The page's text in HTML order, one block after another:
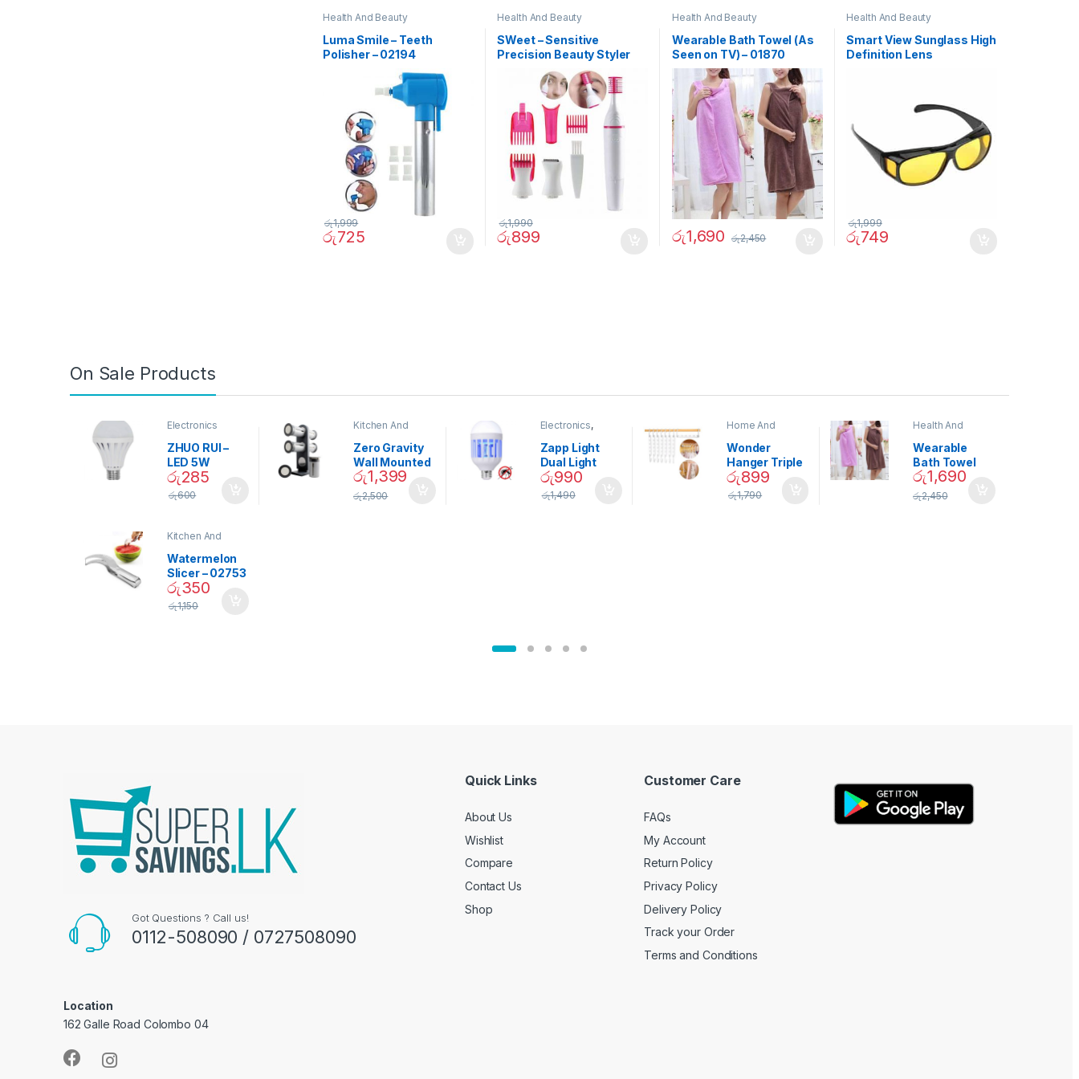
Health And Beauty
Luma Smile – Teeth
Polisher – 02194
රු725
රු1,999
Health And Beauty
SWeet – Sensitive
Precision Beauty Styler
රු899
රු1,990
Health And Beauty
Wearable Bath Towel (As
Seen on TV) – 01870
රු1,690 රු2,450
Health And Beauty
Smart View Sunglass High
Definition Lens
රු749
රු1,999
On Sale Products
Electronics
ZHUO RUI –
LED 5W
Daylight
Screw Type
රු285
රු600
Kitchen And
Zero Gravity
Wall Mounted
Magnetic
Spice Set –
02905
රු1,399
රු2,500
Electronics,
Garden
Zapp Light
Dual Light
Mosquito Bulb
රු990
රු1,490
Home And
Decor
Wonder
Hanger Triple
Closet Space
Saver
රු899
රු1,790
Health And
Wearable
Bath Towel
(As Seen on
TV) – 01870
රු1,690
රු2,450
Kitchen And
Watermelon
Slicer – 02753
රු350
රු1,150
Got Questions ? Call us!
0112-508090 / 0727508090
Location
162 Galle Road Colombo 04
Quick Links
About Us
Wishlist
Compare
Contact Us
Shop
Customer Care
FAQs
My Account
Return Policy
Privacy Policy
Delivery Policy
Track your Order
Terms and Conditions